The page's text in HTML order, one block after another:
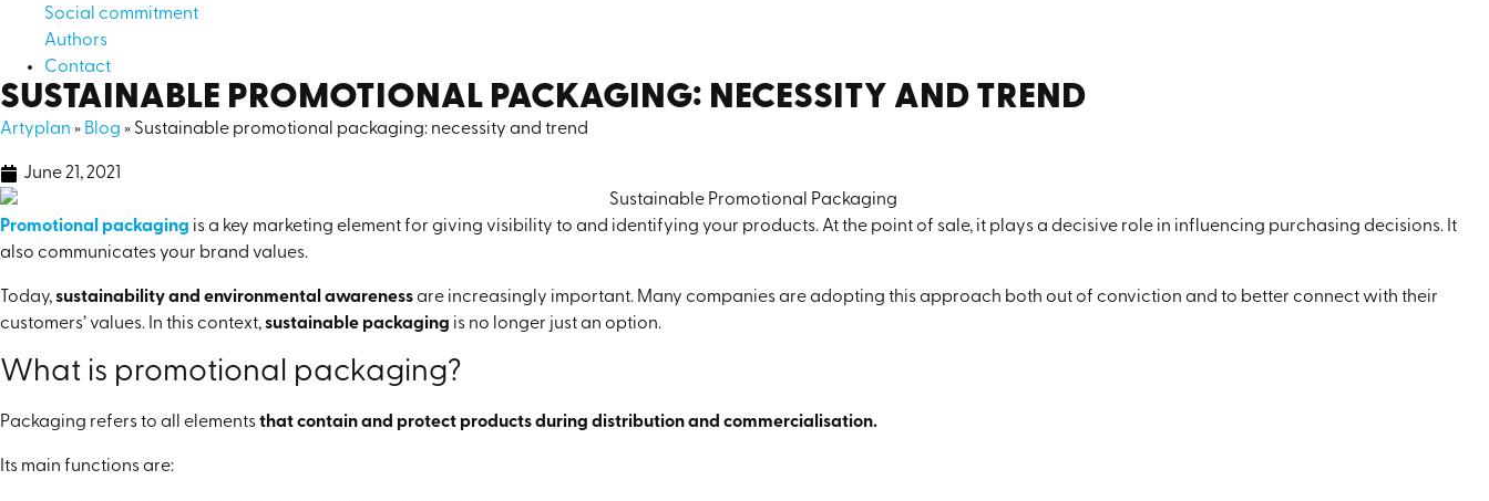
Social commitment
Authors
Contact
SUSTAINABLE PROMOTIONAL PACKAGING: NECESSITY AND TREND
Artyplan » Blog » Sustainable promotional packaging: necessity and trend
June 21, 2021
Promotional packaging is a key marketing element for giving visibility to and identifying your products. At the point of sale, it plays a decisive role in influencing purchasing decisions. It
also communicates your brand values.
Today,sustainability and environmental awarenessare increasingly important. Many companies are adopting this approach both out of conviction and to better connect with their
customers’ values. In this context,sustainable packaging is no longer just an option.
What is promotional packaging?
Packaging refers to all elementsthat contain and protect products during distribution and commercialisation.
Its main functions are: